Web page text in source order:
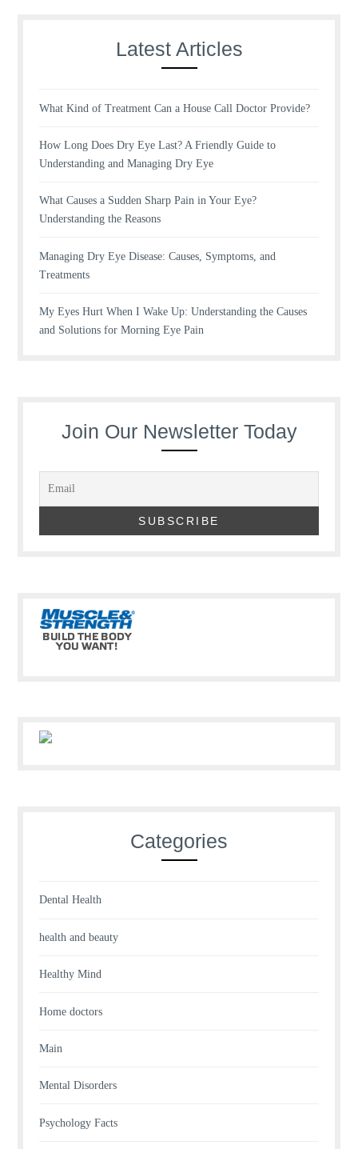
Latest Articles
What Kind of Treatment Can a House Call Doctor Provide?
How Long Does Dry Eye Last? A Friendly Guide to
Understanding and Managing Dry Eye
What Causes a Sudden Sharp Pain in Your Eye?
Understanding the Reasons
Managing Dry Eye Disease: Causes, Symptoms, and
Treatments
My Eyes Hurt When I Wake Up: Understanding the Causes
and Solutions for Morning Eye Pain
Join Our Newsletter Today
Categories
Dental Health
health and beauty
Healthy Mind
Home doctors
Main
Mental Disorders
Psychology Facts